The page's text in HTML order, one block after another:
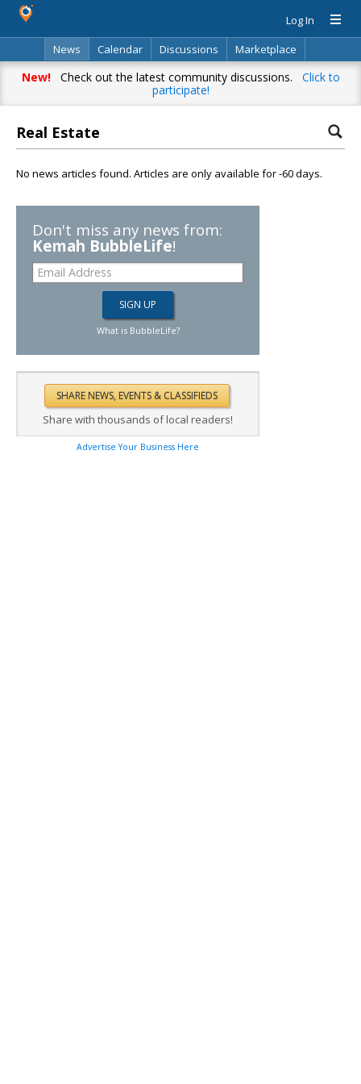
Log In
News
Calendar Discussions
Marketplace
Classifieds
Directory Search
New!Check out the latest community discussions. Click to
participate!
Real Estate
No news articles found. Articles are only available for -60 days.
Don't miss any news from:
Kemah BubbleLife!
What is BubbleLife?
Share with thousands of local readers!
Advertise Your Business Here